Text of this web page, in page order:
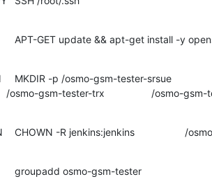
gsm-tester-grbroker 		 /osmo-gsm-tester-open5gs
*
groupadd osmo-gsm-tester